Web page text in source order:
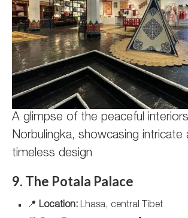
A glimpse of the peaceful
Norbulingka, showcasing intricate
timeless design
9. The Potala Palace
📍 Location: Lhasa, central Tibet